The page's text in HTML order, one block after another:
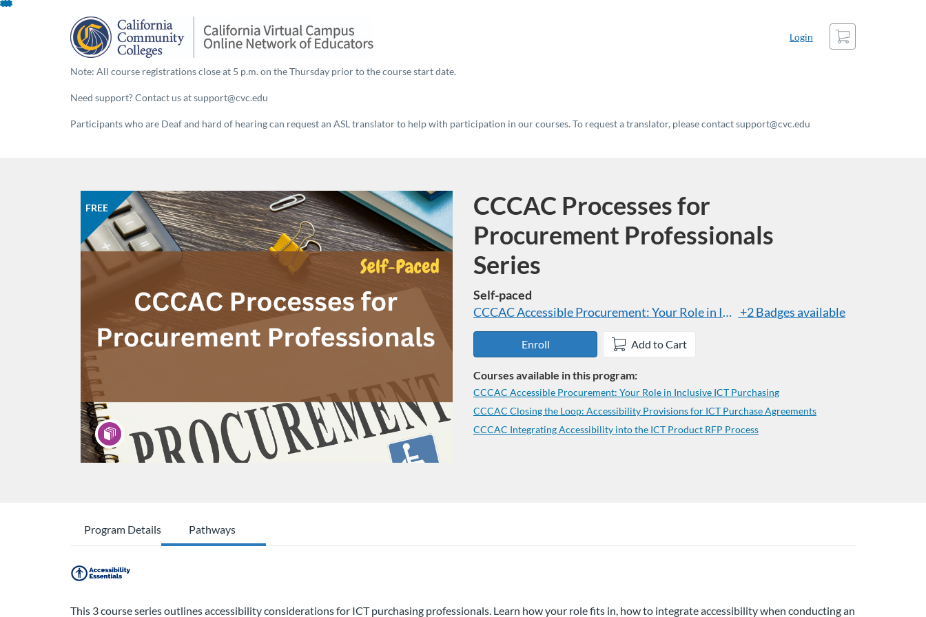
Skip
Note: All course registrations close at 5 p.m. on the Thursday prior to the course start date.
Need support? Contact us at support@cvc.edu
Participants who are Deaf and hard of hearing can request an ASL translator to help with participation in our courses. To request a translator, please contact support@cvc.edu
Login
Cart
FREE
Program
CCCAC Processes for
Procurement Professionals
Series
Self-paced
CCCAC Accessible Procurement: Your Role in Inclusive ICT Purchasing
+2 Badges available
Enroll Add to Cart
Courses available in this program:
CCCAC Accessible Procurement: Your Role in Inclusive ICT Purchasing
CCCAC Closing the Loop: Accessibility Provisions for ICT Purchase Agreements
CCCAC Integrating Accessibility into the ICT Product RFP Process
Program Details Pathways
This 3 course series outlines accessibility considerations for ICT purchasing professionals. Learn how your role fits in, how to integrate accessibility when conducting an